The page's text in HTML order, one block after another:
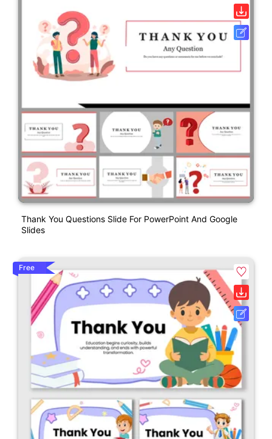
Thank You Questions Slide For PowerPoint And Google
Slides
Free